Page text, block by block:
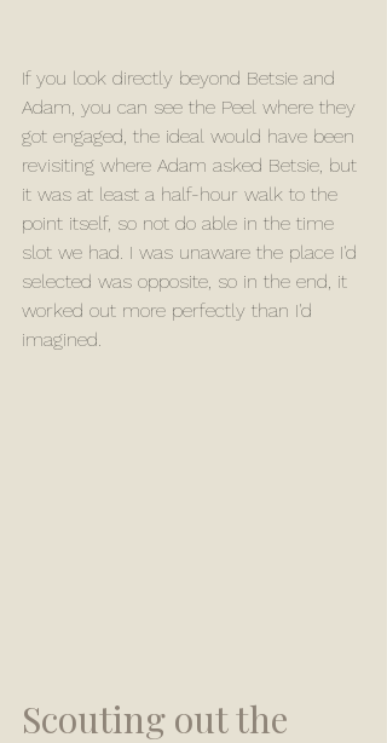
If you look directly beyond Betsie and
Adam, you can see the Peel where they
got engaged, the ideal would have been
revisiting where Adam asked Betsie, but
it was at least a half-hour walk to the
point itself, so not do able in the time
slot we had. I was unaware the place I'd
selected was opposite, so in the end, it
worked out more perfectly than I'd
imagined.
Scouting out the